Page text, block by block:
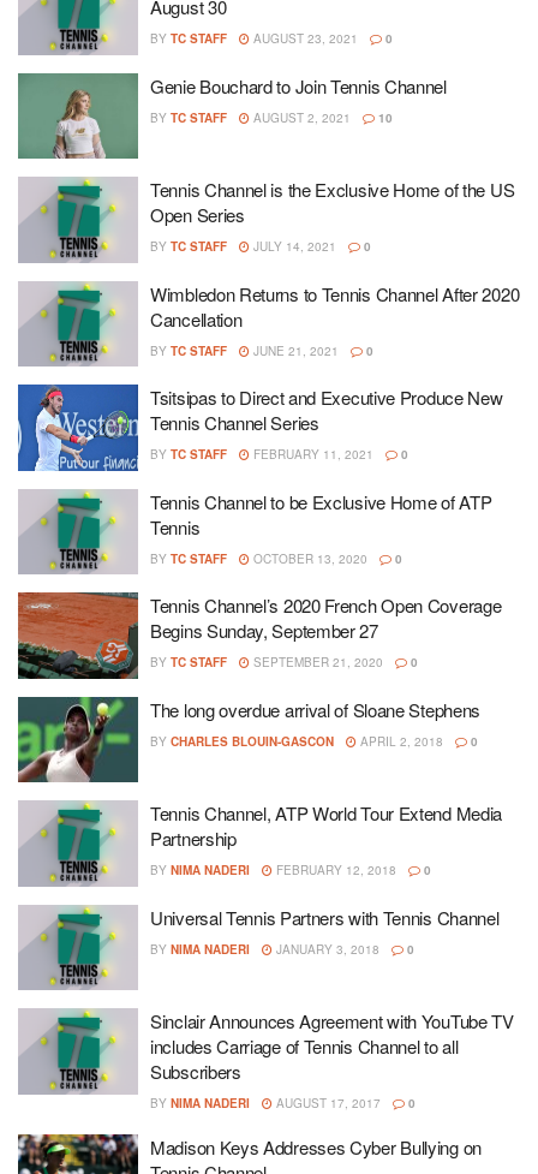
August 30
BY TC STAFF AUGUST 23, 2021 0
Genie Bouchard to Join Tennis Channel
BY TC STAFF AUGUST 2, 2021 10
Tennis Channel is the Exclusive Home of the US
Open Series
BY TC STAFF JULY 14, 2021 0
Wimbledon Returns to Tennis Channel After 2020
Cancellation
BY TC STAFF JUNE 21, 2021 0
Tsitsipas to Direct and Executive Produce New
Tennis Channel Series
BY TC STAFF FEBRUARY 11, 2021 0
Tennis Channel to be Exclusive Home of ATP
Tennis
BY TC STAFF OCTOBER 13, 2020 0
Tennis Channel’s 2020 French Open Coverage
Begins Sunday, September 27
BY TC STAFF SEPTEMBER 21, 2020 0
The long overdue arrival of Sloane Stephens
BY CHARLES BLOUIN-GASCON APRIL 2, 2018 0
Tennis Channel, ATP World Tour Extend Media
Partnership
BY NIMA NADERI FEBRUARY 12, 2018 0
Universal Tennis Partners with Tennis Channel
BY NIMA NADERI JANUARY 3, 2018 0
Sinclair Announces Agreement with YouTube TV
includes Carriage of Tennis Channel to all
Subscribers
BY NIMA NADERI AUGUST 17, 2017 0
Madison Keys Addresses Cyber Bullying on